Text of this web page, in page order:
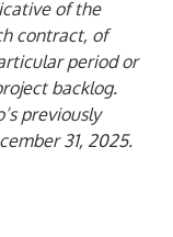
of the
contract, of
period or
backlog.
previously
31, 2025.